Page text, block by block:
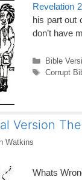
Revelation
his part out
don’t have
Categories
Bible
Tags
Corrupt
Version
Watkins
Whats